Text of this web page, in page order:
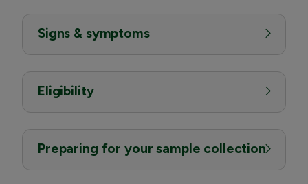
Signs & symptoms
Eligibility
Preparing for your sample collection